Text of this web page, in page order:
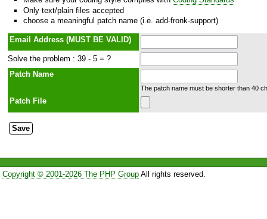
Only text/plain files accepted
choose a meaningful patch name (i.e. add-fronk-support)
Email Address (MUST BE VALID)
Solve the problem : 39 - 5 = ?
Patch Name
The patch name must be shorter than 40
Patch File
Copyright © 2001-2026 The PHP GroupAll rights reserved.